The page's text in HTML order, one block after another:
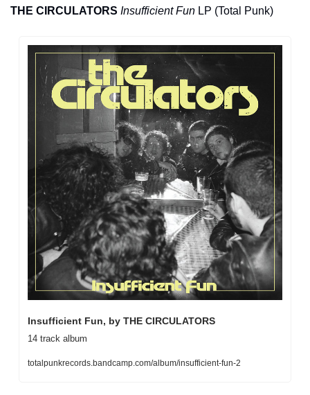
THE CIRCULATORS Insufficient Fun LP (Total Punk)
Insufficient Fun, by THE CIRCULATORS
14 track album
totalpunkrecords.bandcamp.com/album/insufficient-fun-2